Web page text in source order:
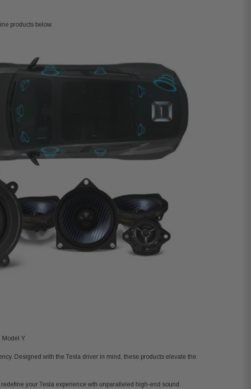
products below.
Y.
Designed with the Tesla driver in mind, these products elevate the
your Tesla experience wth unparalleled high-end sound